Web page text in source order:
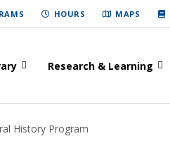
HOURS MAPS
Research & Learning
History Program